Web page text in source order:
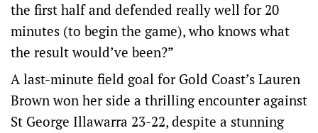
the first half and defended really well for 20
minutes (to begin the game), who knows what
the result would’ve been?”
A last-minute field goal for Gold Coast’s Lauren
Brown won her side a thrilling encounter against
St George Illawarra 23-22, despite a stunning